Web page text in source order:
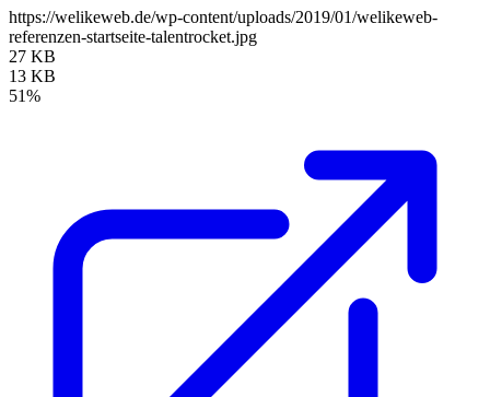
https://welikeweb.de/wp-content/uploads/2019/01/welikeweb-
referenzen-startseite-talentrocket.jpg
27 KB
13 KB
51%